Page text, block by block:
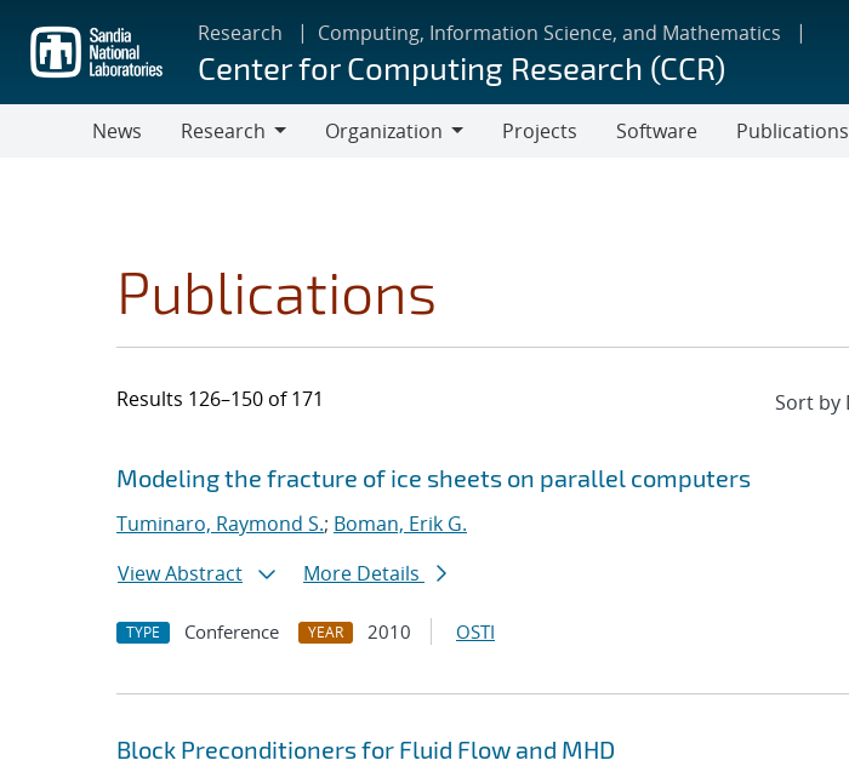
main
content
Research Computing, Information Science, and Mathematics
Center for Computing Research (CCR)
News
Research
Organization
Projects Software Publications
Publications
Results 126–150 of 171
Search results
Jump to search filters
Modeling the fracture of ice sheets on parallel computers
Tuminaro, Raymond S.; Boman, Erik G.
View Abstract
More Details
TYPE Conference YEAR 2010 OSTI
Block Preconditioners for Fluid Flow and MHD